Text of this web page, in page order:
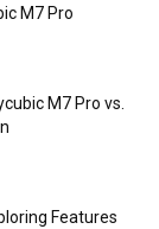
M7 Pro
M7 Pro vs.
Features